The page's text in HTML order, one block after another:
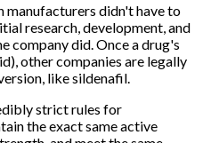
manufacturers didn't have to
research, development, and
company did. Once a drug's
other companies are legally
like sildenafil.
strict rules for
the exact same active